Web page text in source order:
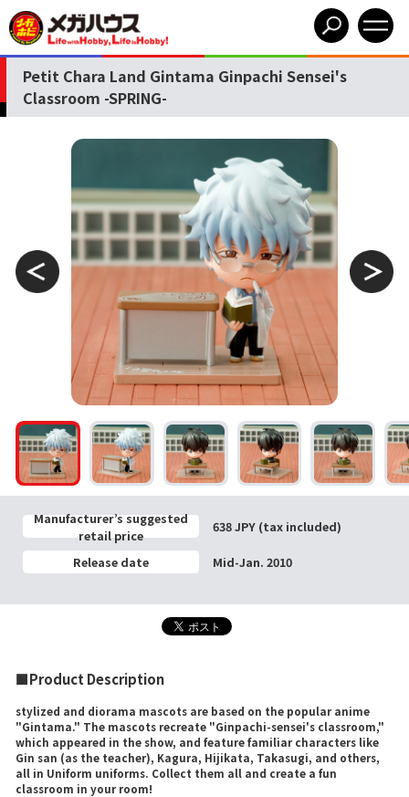
Petit Chara Land Gintama Ginpachi Sensei's
Classroom -SPRING-
Manufacturer’s suggested
retail price
638 JPY (tax included)
Release date Mid-Jan. 2010
■Product Description
stylized and diorama mascots are based on the popular anime
"Gintama." The mascots recreate "Ginpachi-sensei's classroom,"
which appeared in the show, and feature familiar characters like
Gin san (as the teacher), Kagura, Hijikata, Takasugi, and others,
all in Uniform uniforms. Collect them all and create a fun
classroom in your room!